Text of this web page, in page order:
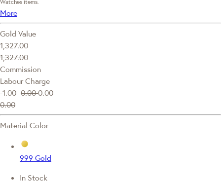
Watches items.
More
Gold Value
1,327.00
1,327.00
Commission
Labour Charge
-1.00 0.000.00
0.00
Material Color
999 Gold
In Stock